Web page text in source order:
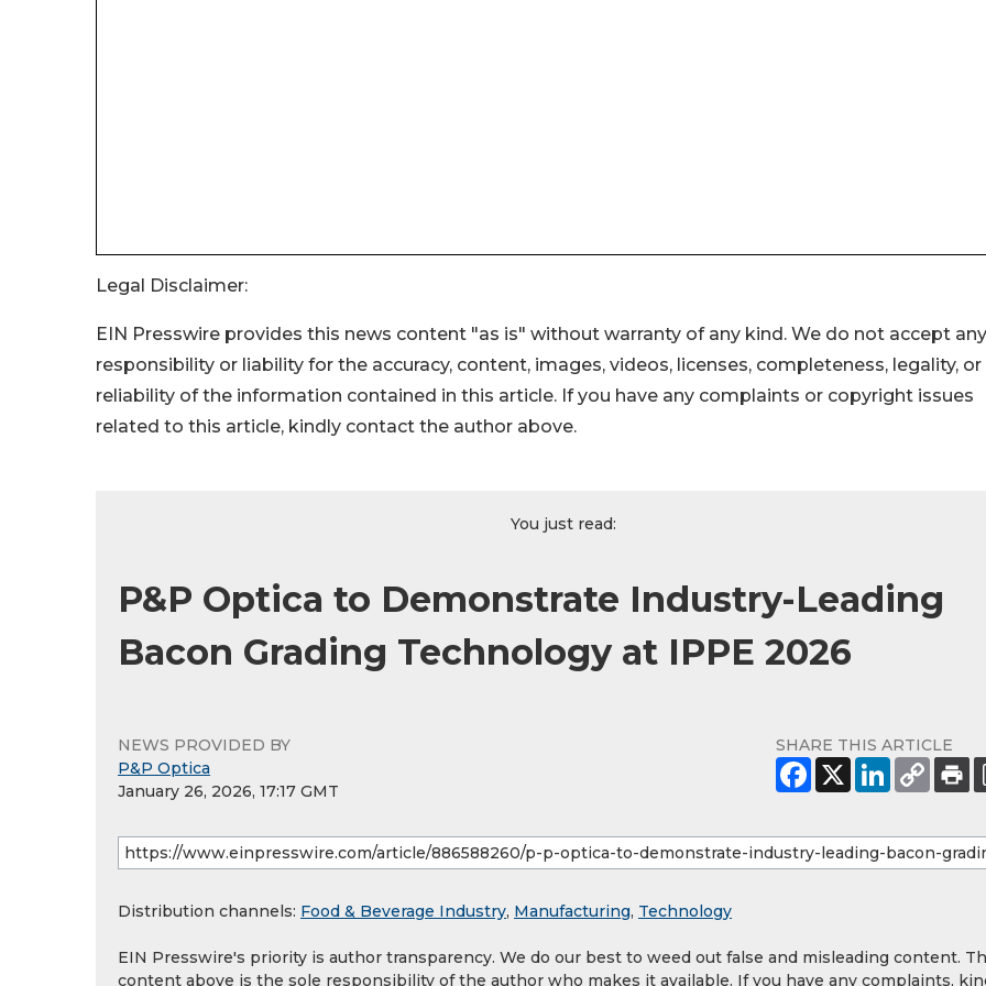
Legal Disclaimer:
EIN Presswire provides this news content "as is" without warranty of any kind. We do not accept any
responsibility or liability for the accuracy, content, images, videos, licenses, completeness, legality, or
reliability of the information contained in this article. If you have any complaints or copyright issues
related to this article, kindly contact the author above.
You just read:
P&P Optica to Demonstrate Industry-Leading
Bacon Grading Technology at IPPE 2026
NEWS PROVIDED BY
P&P Optica
January 26, 2026, 17:17 GMT
SHARE THIS ARTICLE
Distribution channels: Food & Beverage Industry, Manufacturing, Technology
EIN Presswire's priority is author transparency. We do our best to weed out false and misleading content.
content above is the sole responsibility of the author who makes it available. If you have any complaints,